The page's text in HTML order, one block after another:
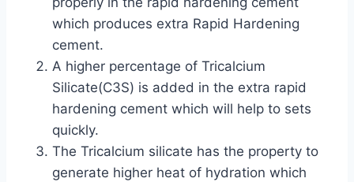
which produces extra Rapid Hardening
cement.
A higher percentage of Tricalcium
Silicate(C3S) is added in the extra rapid
hardening cement which will help to sets
quickly.
The Tricalcium silicate has the property to
generate higher heat of hydration which